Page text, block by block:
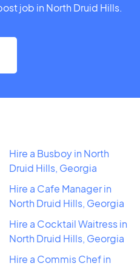
job in North Druid Hills.
Hire a Busboy in North
Druid Hills, Georgia
Hire a Cafe Manager in
North Druid Hills, Georgia
Hire a Cocktail Waitress in
North Druid Hills, Georgia
Hire a Commis Chef in